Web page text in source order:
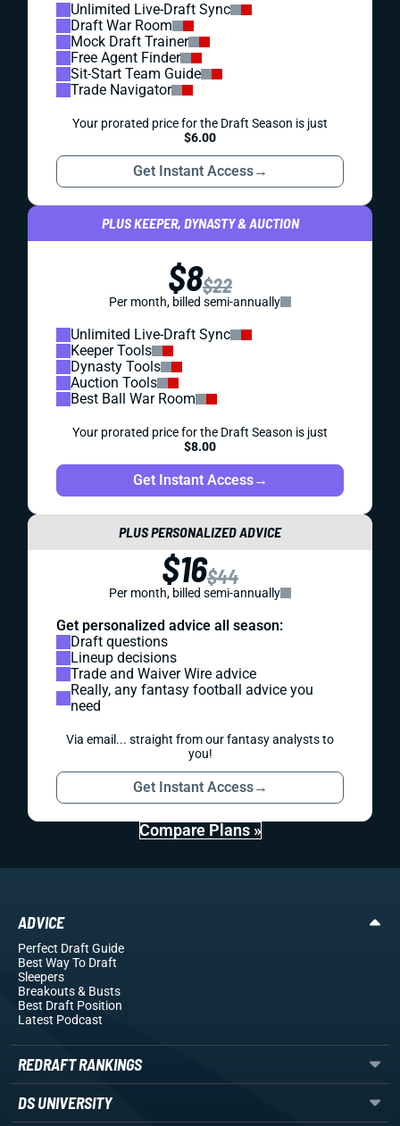
Unlimited Live-Draft Sync
Draft War Room
Mock Draft Trainer
Free Agent Finder
Sit-Start Team Guide
Trade Navigator
Your prorated price for the Draft Season is just
$6.00
Get Instant Access→
PLUS KEEPER, DYNASTY & AUCTION
$8$22
Per month, billed semi-annually
Unlimited Live-Draft Sync
Keeper Tools
Dynasty Tools
Auction Tools
Best Ball War Room
Your prorated price for the Draft Season is just
$8.00
Get Instant Access→
PLUS PERSONALIZED ADVICE
$16$44
Per month, billed semi-annually
Get personalized advice all season:
Draft questions
Lineup decisions
Trade and Waiver Wire advice
Really, any fantasy football advice you
need
Via email... straight from our fantasy analysts to
you!
Get Instant Access→
Compare Plans »
ADVICE
Perfect Draft Guide
Best Way To Draft
Sleepers
Breakouts& Busts
Best Draft Position
Latest Podcast
REDRAFT RANKINGS
DS UNIVERSITY